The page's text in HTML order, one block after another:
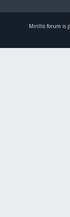
Mirillis forum is